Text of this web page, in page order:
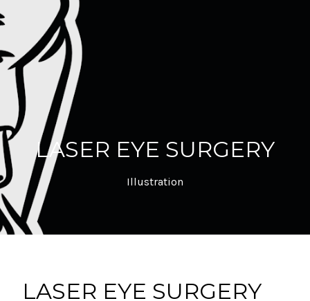
LASER EYE SURGERY
Illustration
LASER EYE SURGERY